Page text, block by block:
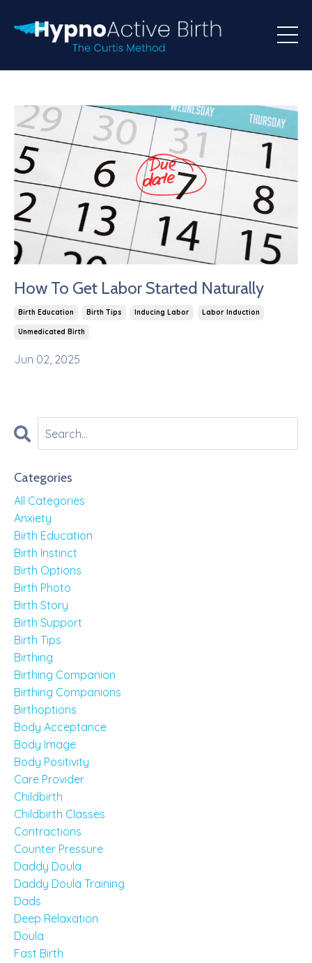
How To Get Labor Started Naturally
Birth Education Birth Tips Inducing Labor Labor Induction
Unmedicated Birth
Jun 02, 2025
Categories
All Categories
Anxiety
Birth Education
Birth Instinct
Birth Options
Birth Photo
Birth Story
Birth Support
Birth Tips
Birthing
Birthing Companion
Birthing Companions
Birthoptions
Body Acceptance
Body Image
Body Positivity
Care Provider
Childbirth
Childbirth Classes
Contractions
Counter Pressure
Daddy Doula
Daddy Doula Training
Dads
Deep Relaxation
Doula
Fast Birth